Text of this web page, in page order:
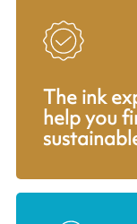
The ink
help you